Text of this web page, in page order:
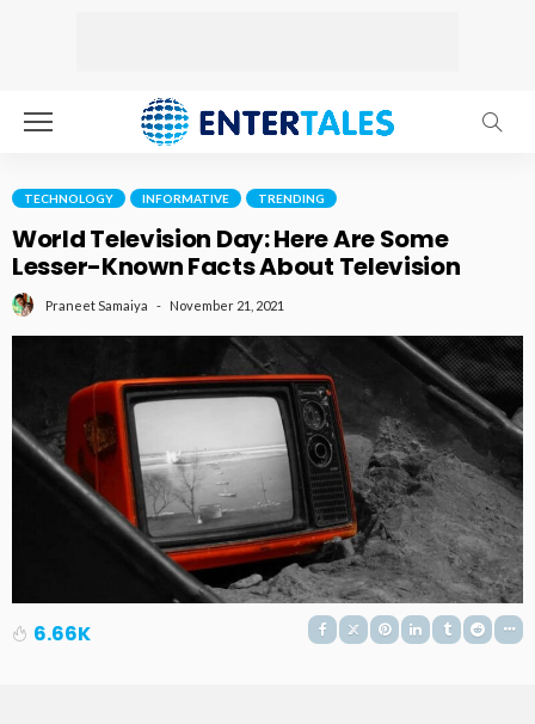
TECHNOLOGY INFORMATIVE TRENDING
World Television Day: Here Are Some
Lesser-Known Facts About Television
Praneet Samaiya November 21, 2021
6.66K